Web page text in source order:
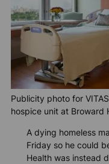
Publicity photo for
hospice unit at Broward
A dying homeless
Friday so he could
Health was instead